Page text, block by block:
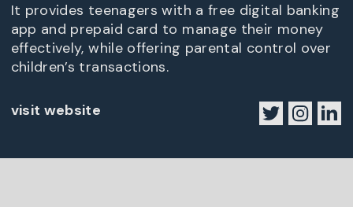
It provides teenagers with a free digital banking
app and prepaid card to manage their money
effectively, while offering parental control over
children’s transactions.
visit website